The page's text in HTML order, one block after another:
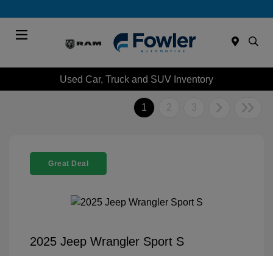
Used Car, Truck and SUV Inventory
1 2 3
Great Deal
2025 Jeep Wrangler Sport S